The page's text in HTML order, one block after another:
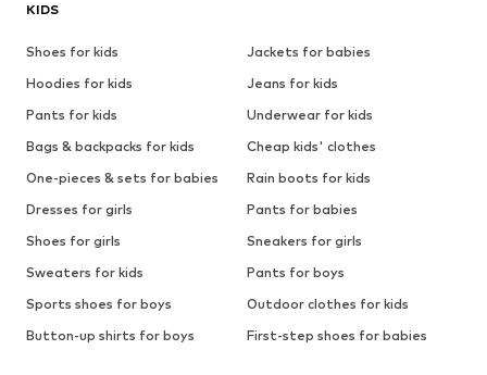
KIDS
Shoes for kids
Jackets for babies
Hoodies for kids
Jeans for kids
Pants for kids
Underwear for kids
Bags & backpacks for kids
Cheap kids' clothes
One-pieces & sets for babies
Rain boots for kids
Dresses for girls
Pants for babies
Shoes for girls
Sneakers for girls
Sweaters for kids
Pants for boys
Sports shoes for boys
Outdoor clothes for kids
Button-up shirts for boys
First-step shoes for babies